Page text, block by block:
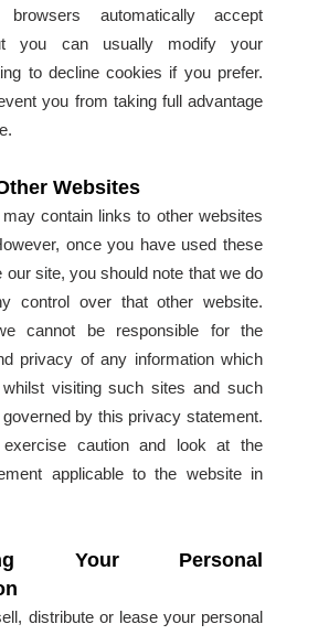
automatically accept
you can usually modify your
to decline cookies if you prefer.
you from taking full advantage
Websites
contain links to other websites
once you have used these
our site, you should note that we do
control over that other website.
cannot be responsible for the
privacy of any information which
visiting such sites and such
by this privacy statement.
exercise caution and look at the
applicable to the website in
Your Personal
distribute or lease your personal